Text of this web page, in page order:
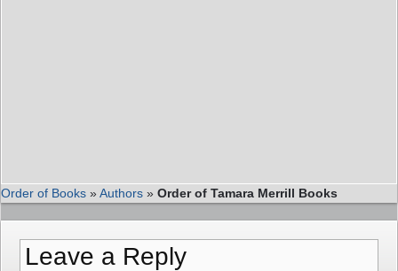
Order of Books »Authors » Order of Tamara Merrill Books
Leave a Reply